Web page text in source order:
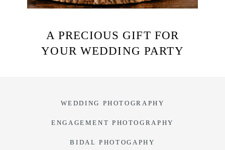
A PRECIOUS GIFT FOR
YOUR WEDDING PARTY
WEDDING PHOTOGRAPHY
ENGAGEMENT PHOTOGRAPHY
BIDAL PHOTOGAPHY